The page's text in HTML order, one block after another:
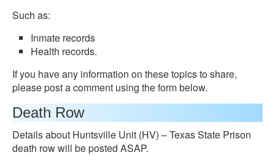
Such as:
Inmate records
Health records.
If you have any information on these topics to share,
please post a comment using the form below.
Death Row
Details about Huntsville Unit (HV) – Texas State Prison
death row will be posted ASAP.